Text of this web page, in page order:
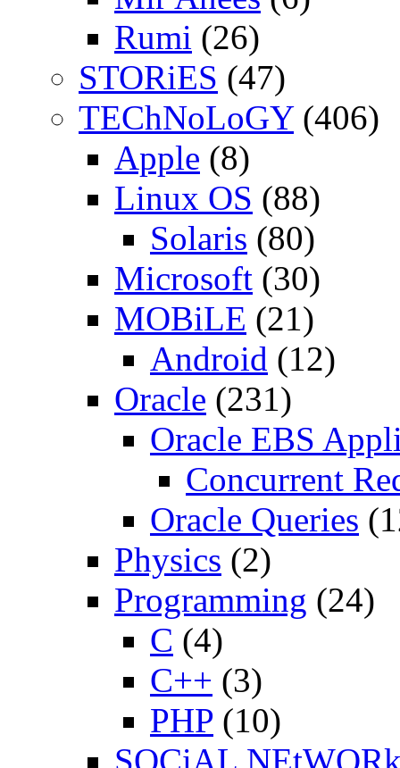
Rumi (26)
STORiES (47)
TEChNoLoGY(406)
Apple (8)
Linux OS (88)
Solaris (80)
Microsoft (30)
MOBiLE (21)
Android (12)
Oracle (231)
Oracle EBS
Concurrent
Oracle Queries
Physics (2)
Programming (24)
C (4)
C++ (3)
PHP (10)